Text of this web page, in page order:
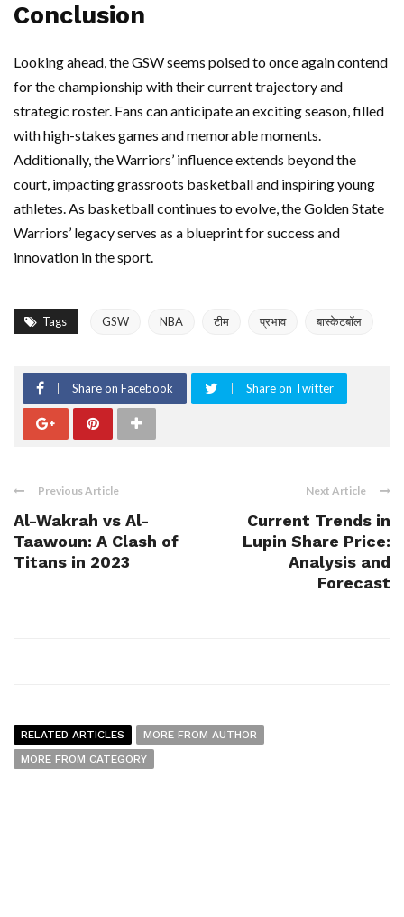
Conclusion
Looking ahead, the GSW seems poised to once again contend
for the championship with their current trajectory and
strategic roster. Fans can anticipate an exciting season, filled
with high-stakes games and memorable moments.
Additionally, the Warriors’ influence extends beyond the
court, impacting grassroots basketball and inspiring young
athletes. As basketball continues to evolve, the Golden State
Warriors’ legacy serves as a blueprint for success and
innovation in the sport.
Tags GSW NBA टीम प्रभाव बास्केटबॉल
Share on Facebook Share on Twitter
Previous Article
Al-Wakrah vs Al-
Taawoun: A Clash of
Titans in 2023
Next Article
Current Trends in
Lupin Share Price:
Analysis and
Forecast
RELATED ARTICLES
MORE FROM AUTHOR
MORE FROM CATEGORY